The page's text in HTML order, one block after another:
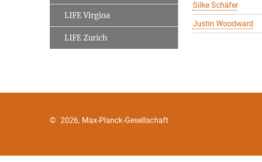
Silke Schäfer
Justin Woodward
LIFE Virgina
LIFE Zurich
© 2026, Max-Planck-Gesellschaft